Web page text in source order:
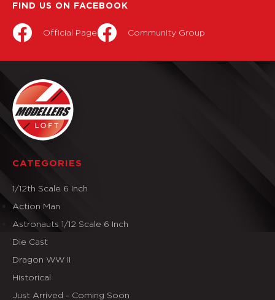
FIND US ON FACEBOOK
Official Page Community Group
CATEGORIES
1/12th Scale 6 Inch
Action Man
Astronauts 1/12 Scale 6 Inch
Die Cast
Dragon WW II
Historical
Just Arrived - Coming Soon